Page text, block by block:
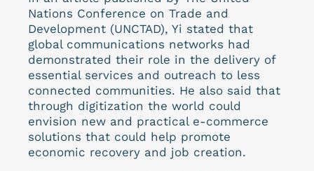
Nations Conference on Trade and
Development (UNCTAD), Yi stated that
global communications networks had
demonstrated their role in the delivery of
essential services and outreach to less
connected communities. He also said that
through digitization the world could
envision new and practical e-commerce
solutions that could help promote
economic recovery and job creation.